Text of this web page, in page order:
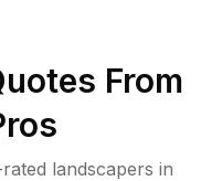
From
landscapers in